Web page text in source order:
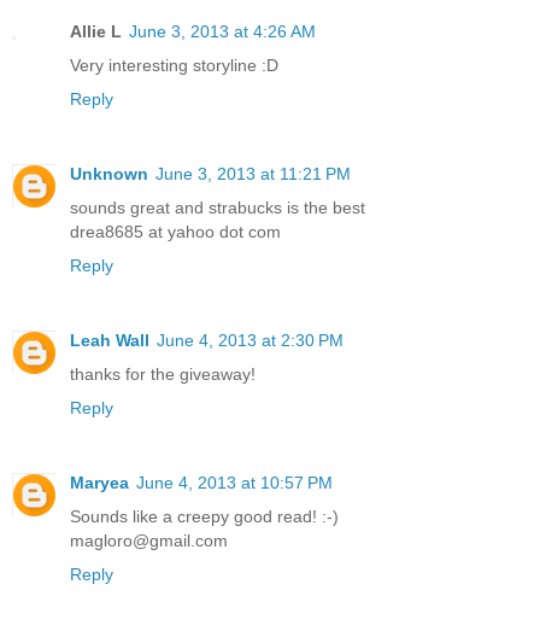
Allie L June 3, 2013 at 4:26 AM
Very interesting storyline :D
Reply
Unknown June 3, 2013 at 11:21 PM
sounds great and strabucks is the best
drea8685 at yahoo dot com
Reply
Leah Wall June 4, 2013 at 2:30 PM
thanks for the giveaway!
Reply
Maryea June 4, 2013 at 10:57 PM
Sounds like a creepy good read! :-)
magloro@gmail.com
Reply